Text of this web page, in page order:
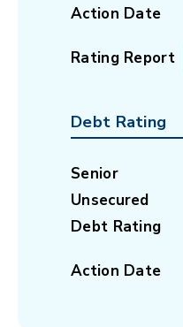
Action Date
Rating Report
Debt Rating
Senior
Unsecured
Debt Rating
Action Date